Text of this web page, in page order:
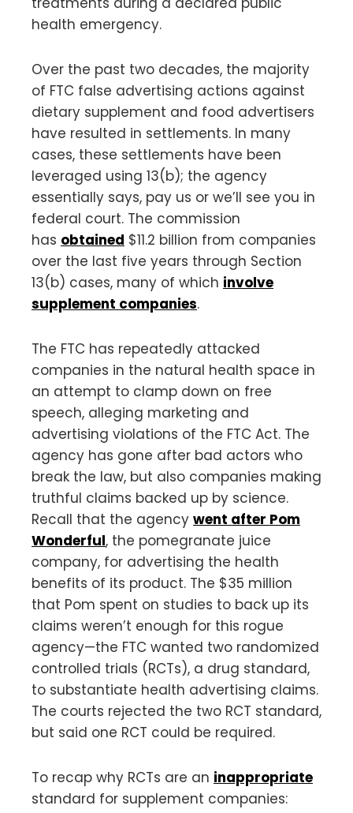
health emergency.
Over the past two decades, the majority
of FTC false advertising actions against
dietary supplement and food advertisers
have resulted in settlements. In many
cases, these settlements have been
leveraged using 13(b); the agency
essentially says, pay us or we’ll see you in
federal court. The commission
has obtained $11.2 billion from companies
over the last five years through Section
13(b) cases, many of which involve
supplement companies.
The FTC has repeatedly attacked
companies in the natural health space in
an attempt to clamp down on free
speech, alleging marketing and
advertising violations of the FTC Act. The
agency has gone after bad actors who
break the law, but also companies making
truthful claims backed up by science.
Recall that the agency went after Pom
Wonderful, the pomegranate juice
company, for advertising the health
benefits of its product. The $35 million
that Pom spent on studies to back up its
claims weren’t enough for this rogue
agency—the FTC wanted two randomized
controlled trials (RCTs), a drug standard,
to substantiate health advertising claims.
The courts rejected the two RCT standard,
but said one RCT could be required.
To recap why RCTs are an inappropriate
standard for supplement companies: